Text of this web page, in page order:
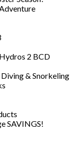
2 BCD
& Snorkeling
SAVINGS!